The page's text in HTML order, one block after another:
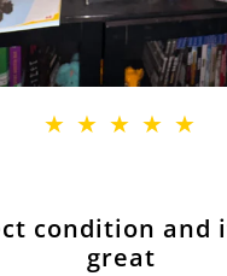
★ ★ ★ ★ ★
condition and
great